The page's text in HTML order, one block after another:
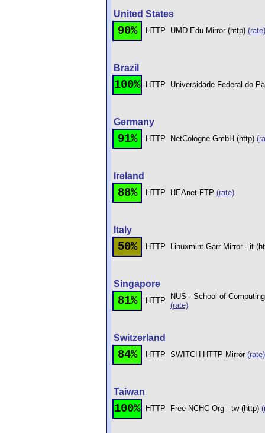
United States
90% HTTP UMD Edu Mirror (http) (rate)
Brazil
100% HTTP Universidade Federal do
Germany
91% HTTP NetCologne GmbH (http)
Ireland
88% HTTP HEAnet FTP (rate)
Italy
50% HTTP Linuxmint Garr Mirror - it
Singapore
81% HTTP
NUS - School of
(rate)
Switzerland
84% HTTP SWITCH HTTP Mirror (rate)
Taiwan
100% HTTP Free NCHC Org - tw (http)